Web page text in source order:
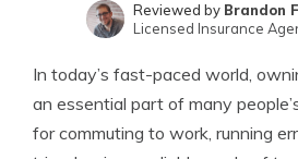
Published Insurance
Reviewed by Brandon
Licensed Insurance
In today’s fast-paced world,
an essential part of many
for commuting to work, running